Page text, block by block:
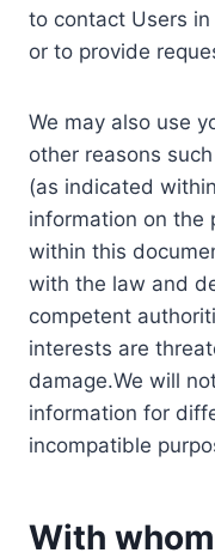
to contact Users
or to provide
We may also use
other reasons
(as indicated
information on the
within this
with the law and
competent
interests are
damage.We will
information for
incompatible
With